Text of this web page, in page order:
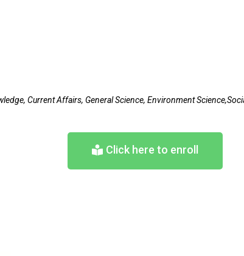
Current Affairs, General Science, Environment
Click here to enroll